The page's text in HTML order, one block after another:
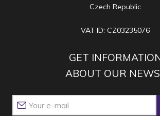
Czech Republic
VAT ID: CZ03235076
GET
ABOUT OUR NEWS